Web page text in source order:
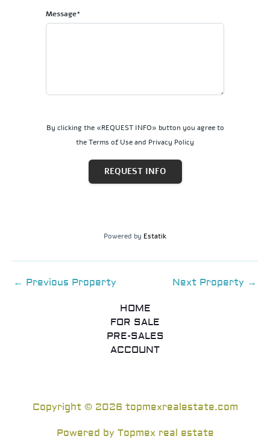
Message*
By clicking the «REQUEST INFO» button you agree to
the Terms of Use and Privacy Policy
REQUEST INFO
Powered by Estatik
← Previous Property Next Property →
HOME
FOR SALE
PRE-SALES
ACCOUNT
Copyright © 2026 topmexrealestate.com
Powered by Topmex real estate